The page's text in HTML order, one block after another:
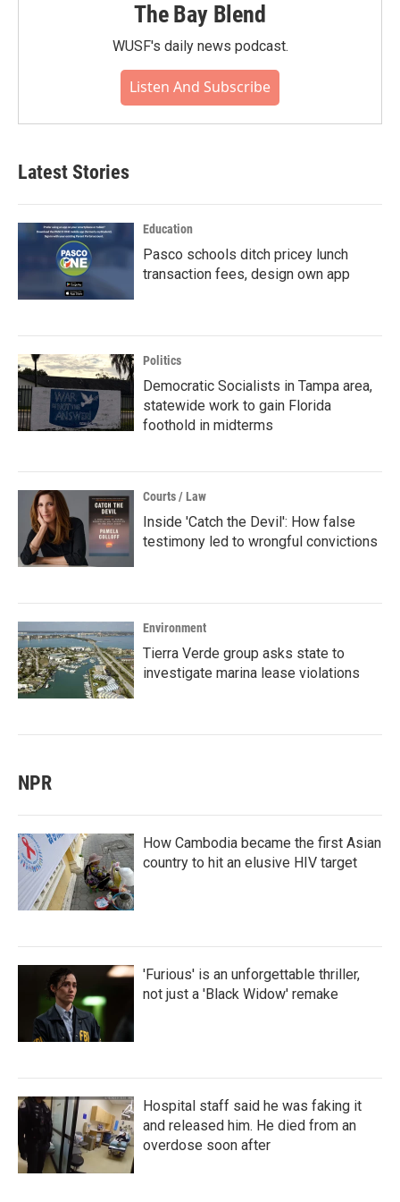
The Bay Blend
WUSF's daily news podcast.
Listen And Subscribe
Latest Stories
Education
Pasco schools ditch pricey lunch
transaction fees, design own app
Politics
Democratic Socialists in Tampa area,
statewide work to gain Florida
foothold in midterms
Courts / Law
Inside 'Catch the Devil': How false
testimony led to wrongful convictions
Environment
Tierra Verde group asks state to
investigate marina lease violations
NPR
How Cambodia became the first Asian
country to hit an elusive HIV target
'Furious' is an unforgettable thriller,
not just a 'Black Widow' remake
Hospital staff said he was faking it
and released him. He died from an
overdose soon after